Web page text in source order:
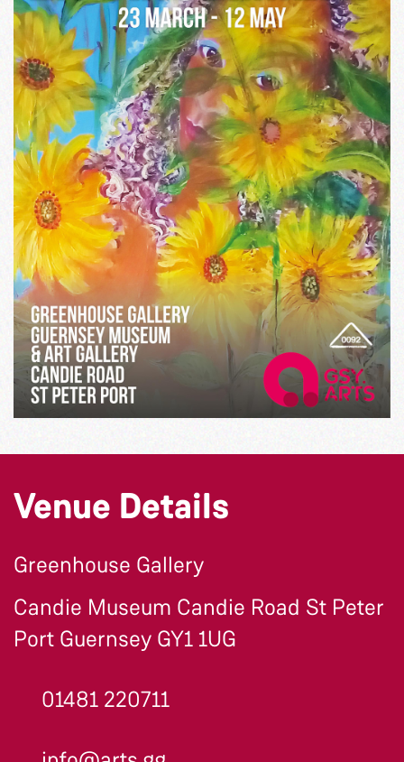
Venue Details
Greenhouse Gallery
Candie Museum Candie Road St Peter
Port Guernsey GY1 1UG
01481 220711